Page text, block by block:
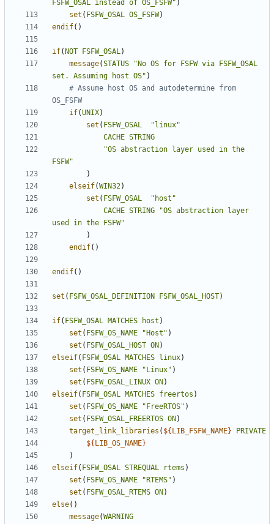
FSFW_OSAL instead of OS_FSFW" )
set ( FSFW_OSAL OS_FSFW)
endif()
if( NOT FSFW_OSAL)
message(STATUS
"No OS for FSFW via FSFW_OSAL
set. Assuming host OS" )
# Assume host OS and autodetermine from
if(UNIX)
set ( FSFW_OSAL
"linux"
CACHE STRING
"OS abstraction layer used in the
FSFW"
)
elseif(WIN32)
set ( FSFW_OSAL
"host"
CACHE STRING
"OS abstraction layer
used in the FSFW"
)
endif()
endif()
set ( FSFW_OSAL_DEFINITION FSFW_OSAL_HOST)
if( FSFW_OSAL MATCHES host )
set ( FSFW_OS_NAME "Host" )
set ( FSFW_OSAL_HOST ON )
elseif( FSFW_OSAL MATCHES linux)
set ( FSFW_OS_NAME "Linux" )
set ( FSFW_OSAL_LINUX ON )
elseif( FSFW_OSAL MATCHES freertos )
set ( FSFW_OS_NAME "FreeRTOS" )
set ( FSFW_OSAL_FREERTOS ON )
target_link_libraries ( ${ LIB_FSFW_NAME}
PRIVATE
${ LIB_OS_NAME}
)
elseif( FSFW_OSAL STREQUAL rtems )
set ( FSFW_OS_NAME "RTEMS" )
set ( FSFW_OSAL_RTEMS ON )
else()
message(WARNING